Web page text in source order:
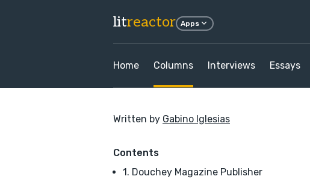
litreactor Apps
Home Columns Interviews Essays
Written by Gabino Iglesias
Contents
1. Douchey Magazine Publisher